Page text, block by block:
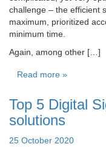
challenge – the efficient
maximum, prioritized
minimum time.
Again, among other […]
Read more »
Top 5 Digital
solutions
25 October 2020